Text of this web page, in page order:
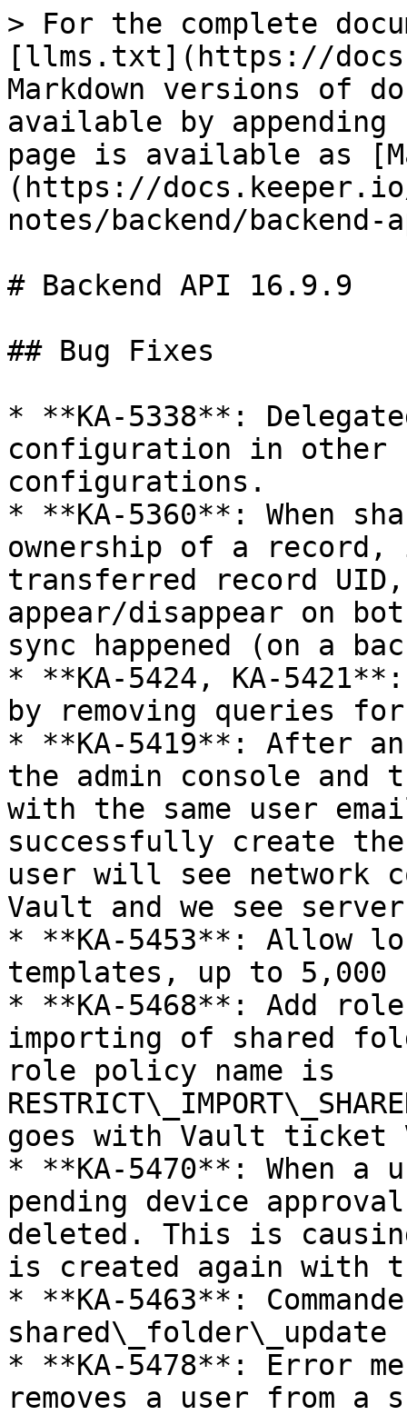
> For the complete
[llms.txt](https://
Markdown versions of
available by
page is available as
(https://
notes/backend/
# Backend API 16.9.9
## Bug Fixes
* **KA-5338**:
configuration in other
configurations.
* **KA-5360**: When
ownership of a record,
transferred record
appear/disappear on
sync happened (on a
* **KA-5424, KA-
by removing queries
* **KA-5419**: After
the admin console
with the same user
successfully create
user will see network
Vault and we see
* **KA-5453**: Allow
templates, up to 5,000
* **KA-5468**: Add
importing of shared
role policy name is
goes with Vault ticket
* **KA-5470**: When
pending device
deleted. This is
is created again with
* **KA-5463**:
shared\_folder\_update
* **KA-5478**: Error
removes a user from a